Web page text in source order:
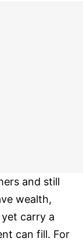
and still
wealth,
carry a
can fill. For